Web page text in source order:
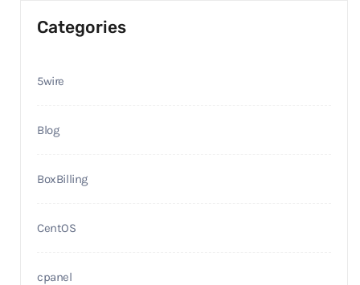
Categories
5wire
Blog
BoxBilling
CentOS
cpanel